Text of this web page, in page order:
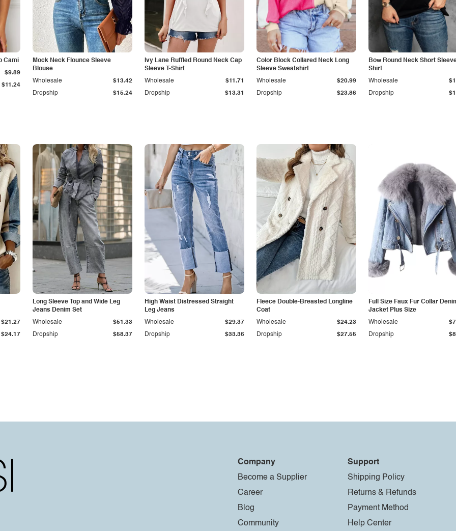
Cami
$11.24
$9.89
Mock Neck Flounce Sleeve
Blouse
Dropship $15.24
Wholesale $13.42
Ivy Lane Ruffled Round Neck Cap
Sleeve T-Shirt
Dropship $13.31
Wholesale $11.71
Color Block Collared Neck Long
Sleeve Sweatshirt
Dropship $23.86
Wholesale $20.99
Bow Round Neck Short
Shirt
Dropship
Wholesale
$24.17
$21.27
Long Sleeve Top and Wide Leg
Jeans Denim Set
Dropship $58.37
Wholesale $51.33
High Waist Distressed Straight
Leg Jeans
Dropship $33.36
Wholesale $29.37
Fleece Double-Breasted Longline
Coat
Dropship $27.55
Wholesale $24.23
Full Size Faux Fur Collar
Jacket Plus Size
Dropship
Wholesale
Company
Become a Supplier
Career
Blog
Community
Support
Shipping Policy
Returns & Refunds
Payment Method
Help Center